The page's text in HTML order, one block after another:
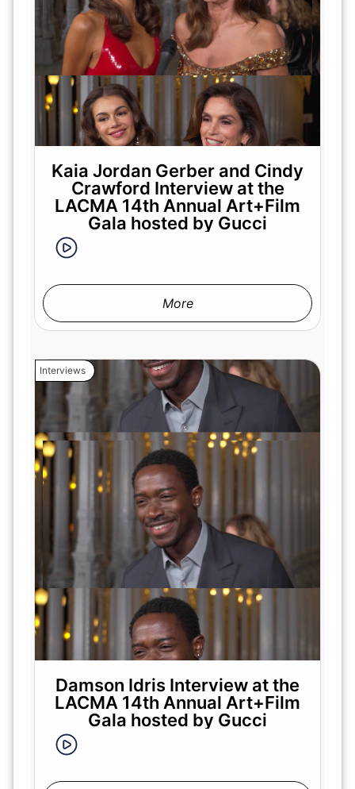
Kaia Jordan Gerber and Cindy
Crawford Interview at the
LACMA 14th Annual Art+Film
Gala hosted by Gucci
More
Interviews
Damson Idris Interview at the
LACMA 14th Annual Art+Film
Gala hosted by Gucci